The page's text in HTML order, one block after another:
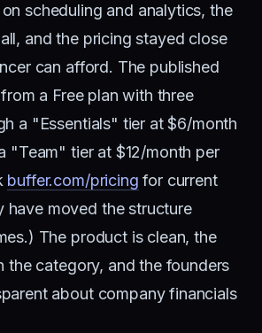
scheduling and analytics, the
and the pricing stayed close
can afford. The published
a Free plan with three
a "Essentials" tier at $6/month
"Team" tier at $12/month per
buffer.com/pricing for current
have moved the structure
The product is clean, the
the category, and the founders
about company financials